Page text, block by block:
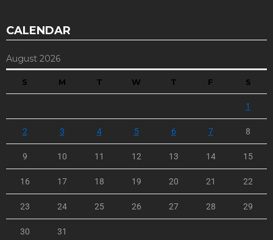
CALENDAR
August 2026
S M T W T F S
1
2 3 4 5 6 7 8
9 10 11 12 13 14 15
16 17 18 19 20 21 22
23 24 25 26 27 28 29
30 31